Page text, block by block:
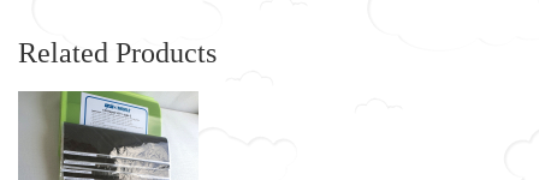
Related Products